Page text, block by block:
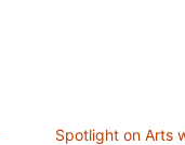
Spotlight on Arts